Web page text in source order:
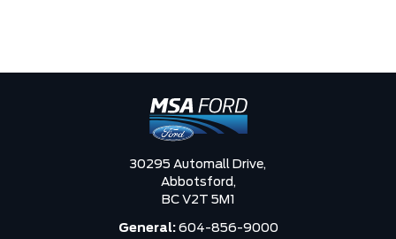
30295 Automall Drive,
Abbotsford,
BC V2T 5M1
General: 604-856-9000